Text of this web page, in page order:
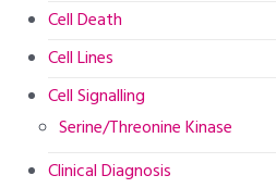
Cell Death
Cell Lines
Cell Signalling
Serine/Threonine Kinase
Clinical Diagnosis